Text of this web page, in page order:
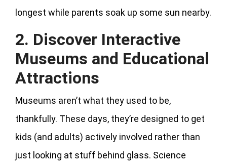
longest while parents soak up some sun nearby.
2. Discover Interactive
Museums and Educational
Attractions
Museums aren’t what they used to be,
thankfully. These days, they’re designed to get
kids (and adults) actively involved rather than
just looking at stuff behind glass. Science